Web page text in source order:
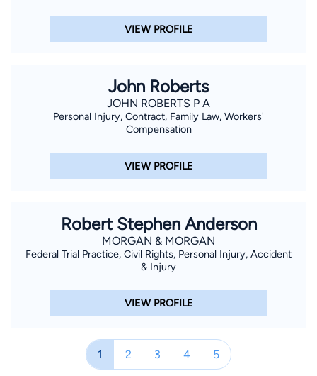
VIEW PROFILE
John Roberts
JOHN ROBERTS P A
Personal Injury, Contract, Family Law, Workers'
Compensation
VIEW PROFILE
Robert Stephen Anderson
MORGAN & MORGAN
Federal Trial Practice, Civil Rights, Personal Injury, Accident
& Injury
VIEW PROFILE
1 2 3 4 5